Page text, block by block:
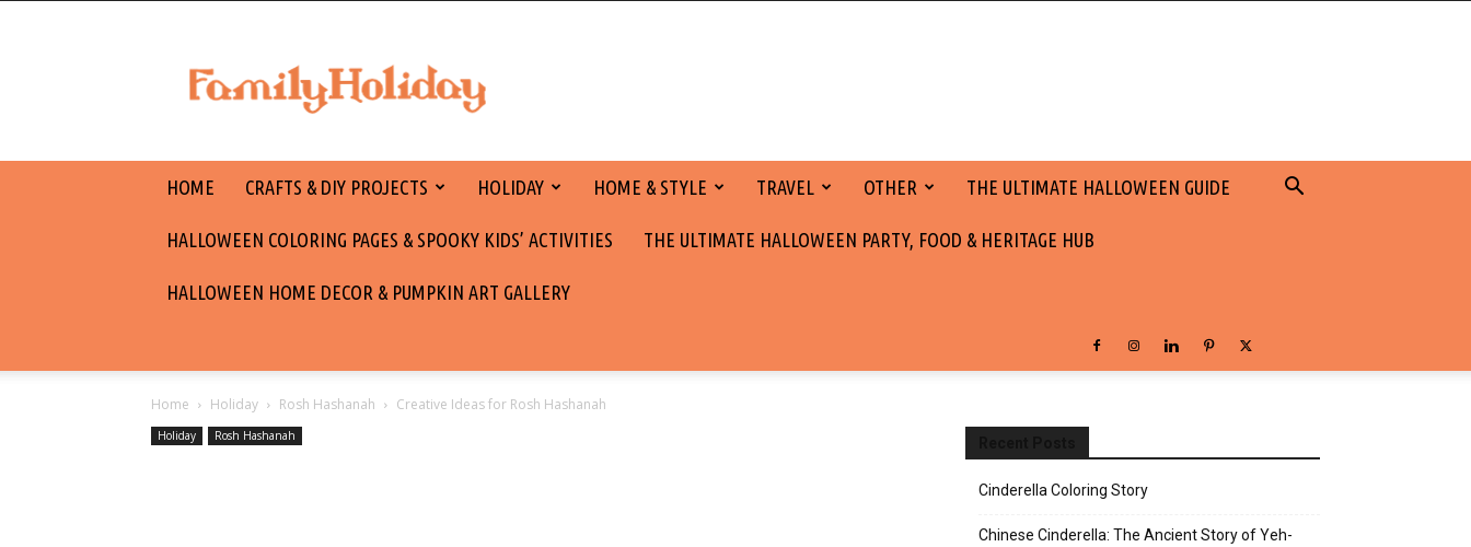
holiday
HOME CRAFTS & DIY PROJECTS HOLIDAY HOME & STYLE TRAVEL OTHER THE ULTIMATE HALLOWEEN GUIDE
HALLOWEEN COLORING PAGES & SPOOKY KIDS’ ACTIVITIES THE ULTIMATE HALLOWEEN PARTY, FOOD & HERITAGE HUB
HALLOWEEN HOME DECOR & PUMPKIN ART GALLERY
Home Holiday Rosh Hashanah Creative Ideas for Rosh Hashanah
Holiday Rosh Hashanah
Cinderella Coloring Story
Chinese Cinderella: The Ancient Story of Yeh-